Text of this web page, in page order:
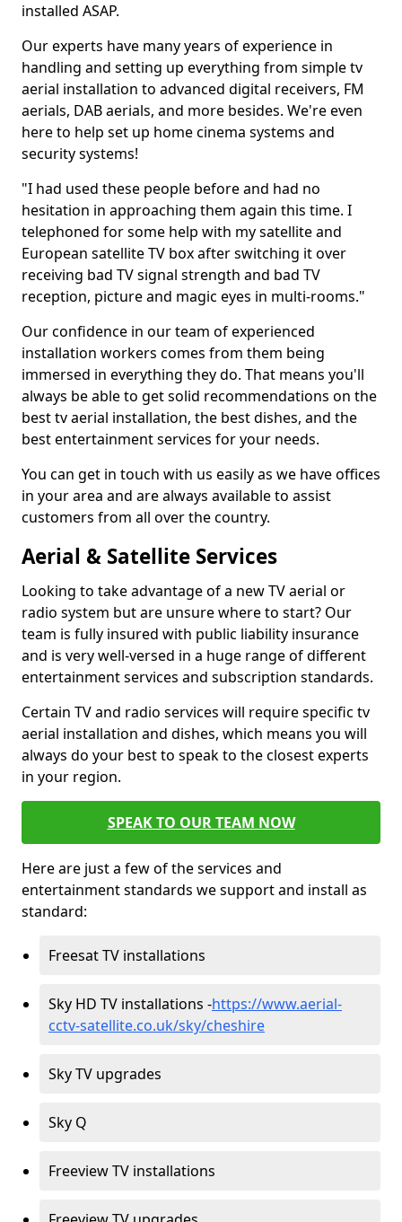
installed ASAP.
Our experts have many years of experience in
handling and setting up everything from simple tv
aerial installation to advanced digital receivers, FM
aerials, DAB aerials, and more besides. We're even
here to help set up home cinema systems and
security systems!
"I had used these people before and had no
hesitation in approaching them again this time. I
telephoned for some help with my satellite and
European satellite TV box after switching it over
receiving bad TV signal strength and bad TV
reception, picture and magic eyes in multi-rooms."
Our confidence in our team of experienced
installation workers comes from them being
immersed in everything they do. That means you'll
always be able to get solid recommendations on the
best tv aerial installation, the best dishes, and the
best entertainment services for your needs.
You can get in touch with us easily as we have offices
in your area and are always available to assist
customers from all over the country.
Aerial & Satellite Services
Looking to take advantage of a new TV aerial or
radio system but are unsure where to start? Our
team is fully insured with public liability insurance
and is very well-versed in a huge range of different
entertainment services and subscription standards.
Certain TV and radio services will require specific tv
aerial installation and dishes, which means you will
always do your best to speak to the closest experts
in your region.
SPEAK TO OUR TEAM NOW
Here are just a few of the services and
entertainment standards we support and install as
standard:
Freesat TV installations
Sky HD TV installations -https://www.aerial-
cctv-satellite.co.uk/sky/cheshire
Sky TV upgrades
Sky Q
Freeview TV installations